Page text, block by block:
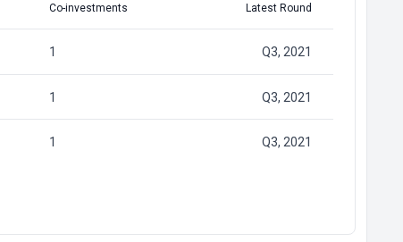
Co-investments Latest Round
1 Q3, 2021
1 Q3, 2021
1 Q3, 2021